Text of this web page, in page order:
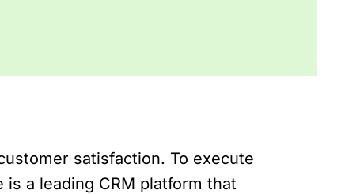
satisfaction. To execute
a leading CRM platform that